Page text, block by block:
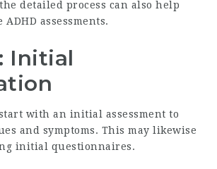
detailed process can also help
assessments.
Initial
with an initial assessment to
and symptoms. This may likewise
initial questionnaires.